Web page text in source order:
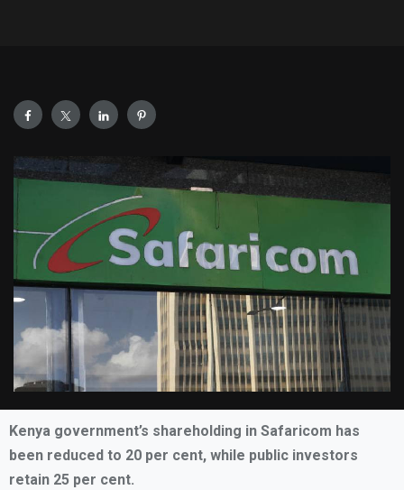
Kenya government’s shareholding in Safaricom has
been reduced to 20 per cent, while public investors
retain 25 per cent.